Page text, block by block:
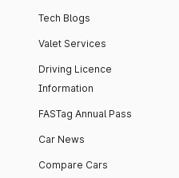
Tech Blogs
Valet Services
Driving Licence
Information
FASTag Annual Pass
Car News
Compare Cars